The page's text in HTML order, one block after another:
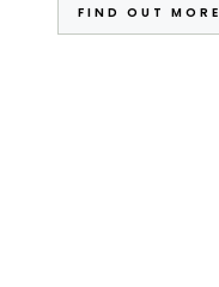
FIND OUT MORE